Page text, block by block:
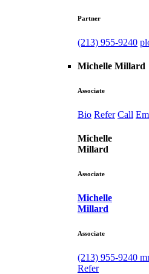
Partner
(213) 955-9240
Michelle Millard
Associate
Bio Refer Call
Michelle
Millard
Associate
Michelle
Millard
Associate
(213) 955-9240
Refer